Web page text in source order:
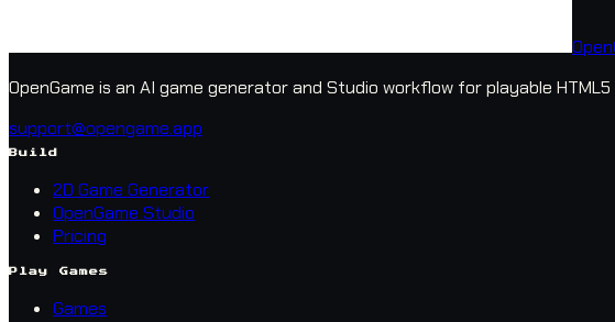
OpenGame is an AI game generator and Studio workflow for playable
support@opengame.app
Build
2D Game Generator
OpenGame Studio
Pricing
Play Games
Games